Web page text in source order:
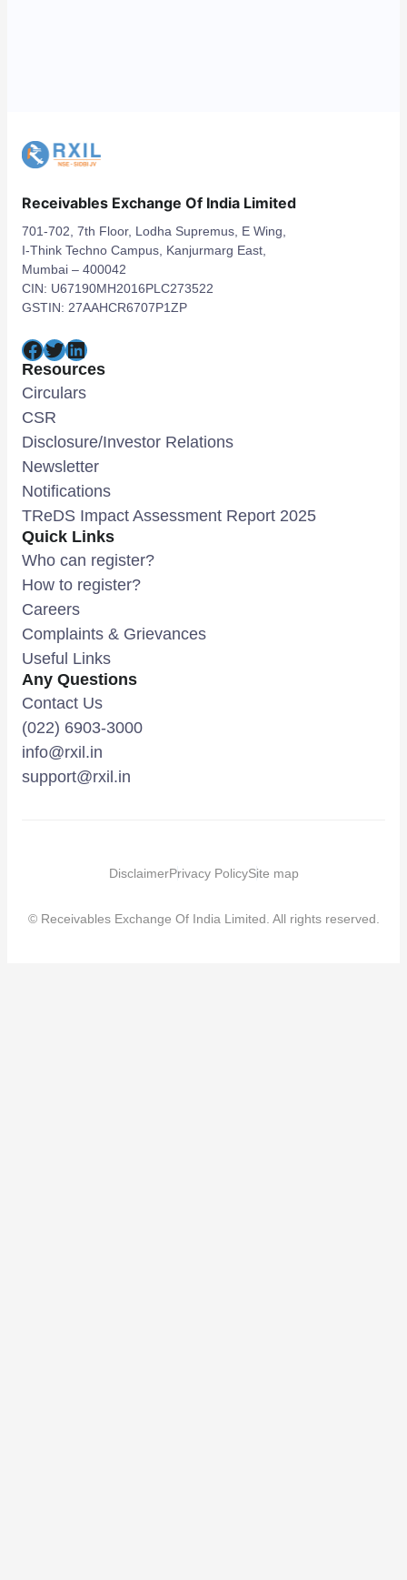
Receivables Exchange Of India Limited
701-702, 7th Floor, Lodha Supremus, E Wing,
I-Think Techno Campus, Kanjurmarg East,
Mumbai – 400042
CIN: U67190MH2016PLC273522
GSTIN: 27AAHCR6707P1ZP
Facebook
Twitter
LinkedIn
Resources
Circulars
CSR
Disclosure/Investor Relations
Newsletter
Notifications
TReDS Impact Assessment Report 2025
Quick Links
Who can register?
How to register?
Careers
Complaints & Grievances
Useful Links
Any Questions
Contact Us
(022) 6903-3000
info@rxil.in
support@rxil.in
© Receivables Exchange Of India Limited. All rights reserved.
DisclaimerPrivacy PolicySite map